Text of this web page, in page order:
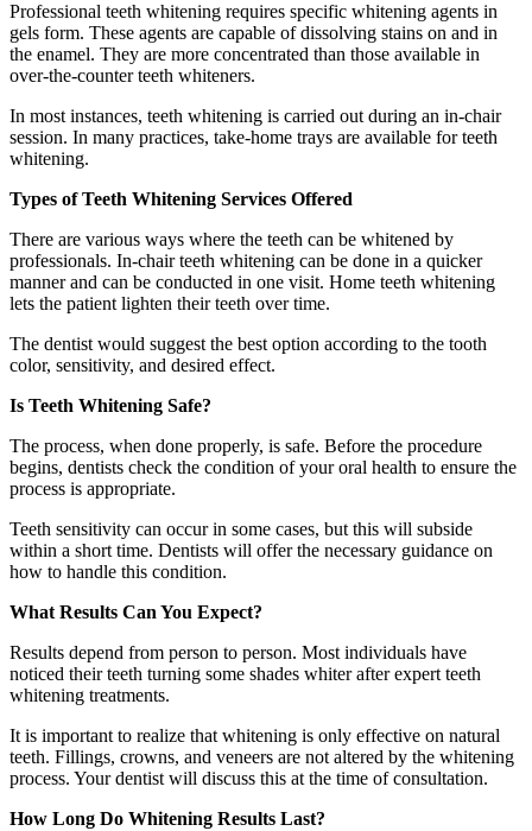
Professional teeth whitening requires specific whitening agents in
gels form. These agents are capable of dissolving stains on and in
the enamel. They are more concentrated than those available in
over-the-counter teeth whiteners.
In most instances, teeth whitening is carried out during an in-chair
session. In many practices, take-home trays are available for teeth
whitening.
Types of Teeth Whitening Services Offered
There are various ways where the teeth can be whitened by
professionals. In-chair teeth whitening can be done in a quicker
manner and can be conducted in one visit. Home teeth whitening
lets the patient lighten their teeth over time.
The dentist would suggest the best option according to the tooth
color, sensitivity, and desired effect.
Is Teeth Whitening Safe?
The process, when done properly, is safe. Before the procedure
begins, dentists check the condition of your oral health to ensure the
process is appropriate.
Teeth sensitivity can occur in some cases, but this will subside
within a short time. Dentists will offer the necessary guidance on
how to handle this condition.
What Results Can You Expect?
Results depend from person to person. Most individuals have
noticed their teeth turning some shades whiter after expert teeth
whitening treatments.
It is important to realize that whitening is only effective on natural
teeth. Fillings, crowns, and veneers are not altered by the whitening
process. Your dentist will discuss this at the time of consultation.
How Long Do Whitening Results Last?